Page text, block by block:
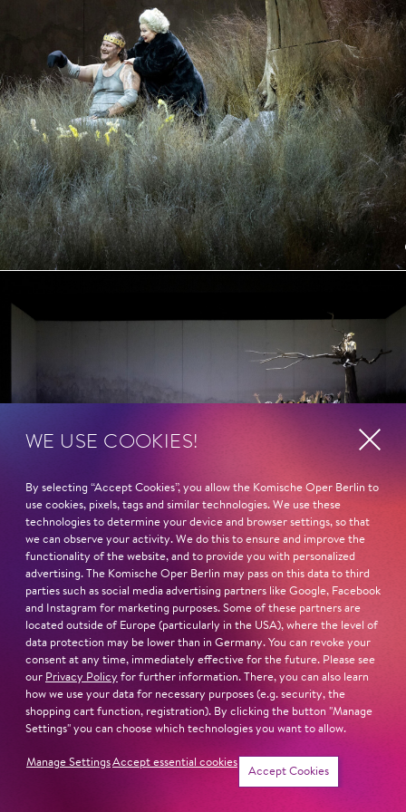
Tickets
Show more
Next dates and cast
Schillertheater – Großer Saal
10625 Berlin
WE USE COOKIES!
By selecting “Accept Cookies”, you allow the Komische Oper Berlin to
use cookies, pixels, tags and similar technologies. We use these
technologies to determine your device and browser settings, so that
we can observe your activity. We do this to ensure and improve the
functionality of the website, and to provide you with personalized
advertising. The Komische Oper Berlin may pass on this data to third
parties such as social media advertising partners like Google, Facebook
and Instagram for marketing purposes. Some of these partners are
located outside of Europe (particularly in the USA), where the level of
data protection may be lower than in Germany. You can revoke your
consent at any time, immediately effective for the future. Please see
our Privacy Policy for further information. There, you can also learn
how we use your data for necessary purposes (e.g. security, the
shopping cart function, registration). By clicking the button "Manage
Settings" you can choose which technologies you want to allow.
Manage SettingsAccept essential cookies
Accept Cookies